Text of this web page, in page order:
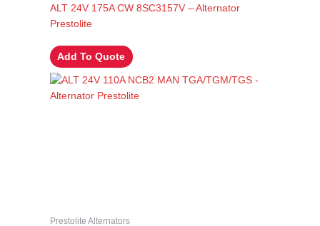
ALT 24V 175A CW 8SC3157V – Alternator
Prestolite
Add To Quote
Prestolite Alternators